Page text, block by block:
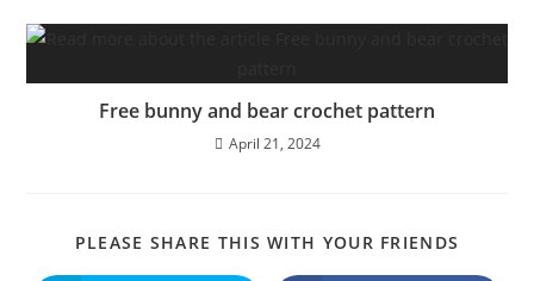
Free bunny and bear crochet pattern
April 21, 2024
PLEASE SHARE THIS WITH YOUR FRIENDS